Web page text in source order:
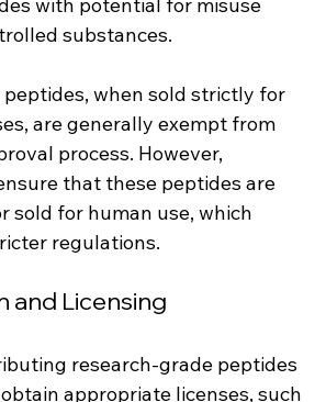
with potential for misuse
substances.
peptides, when sold strictly for
are generally exempt from
process. However,
that these peptides are
sold for human use, which
regulations.
and Licensing
research-grade peptides
appropriate licenses, such